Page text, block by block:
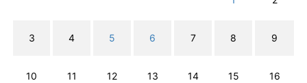
3 4 5 6 7 8 9
10 11 12 13 14 15 16